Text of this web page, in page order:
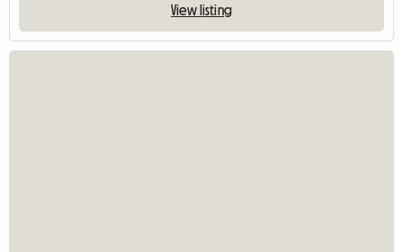
View listing